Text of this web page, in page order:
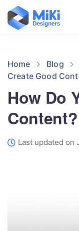
Home Blog
Create Good
How Do
Content?
Last updated on